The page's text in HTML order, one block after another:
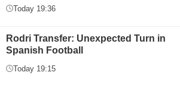
Today 19:36
Rodri Transfer: Unexpected Turn in
Spanish Football
Today 19:15